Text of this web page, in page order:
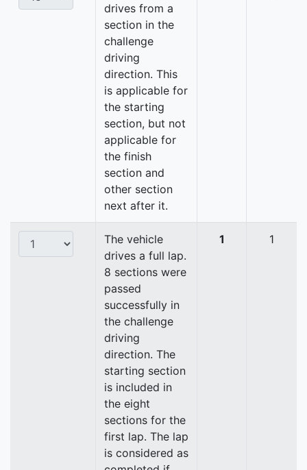
drives from a
section in the
challenge
driving
direction. This
is applicable for
the starting
section, but not
applicable for
the finish
section and
other section
next after it.
The vehicle
drives a full lap.
8 sections were
passed
successfully in
the challenge
driving
direction. The
starting section
is included in
the eight
sections for the
first lap. The lap
is considered as
1 1